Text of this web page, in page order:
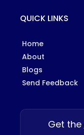
QUICK LINKS
Home
About
Blogs
Send Feedback
Get the